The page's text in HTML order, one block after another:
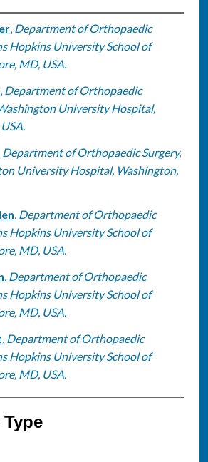
, Department of Orthopaedic
Hopkins University School of
MD, USA.
, Department of Orthopaedic
University Hospital,
Department of Orthopaedic Surgery,
University Hospital, Washington,
, Department of Orthopaedic
Hopkins University School of
MD, USA.
, Department of Orthopaedic
Hopkins University School of
MD, USA.
, Department of Orthopaedic
Hopkins University School of
MD, USA.